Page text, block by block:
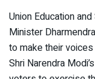
Union Education
Minister
to make their
Shri Narendra